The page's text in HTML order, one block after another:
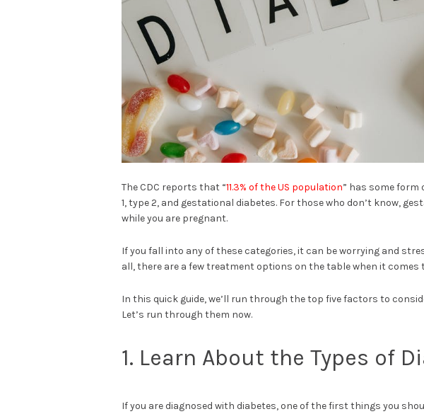
The CDC reports that “11.3% of the US population” has some form
1, type 2, and gestational diabetes. For those who don’t know,
while you are pregnant.
If you fall into any of these categories, it can be worrying and
all, there are a few treatment options on the table when it comes
In this quick guide, we’ll run through the top five factors to
Let’s run through them now.
1. Learn About the Types of
If you are diagnosed with diabetes, one of the first things you